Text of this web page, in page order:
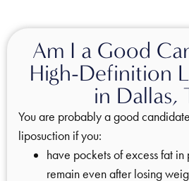
Am I a Good
High-Definition
in Dallas,
You are probably a good
liposuction if you:
have pockets of excess fat
remain even after losing